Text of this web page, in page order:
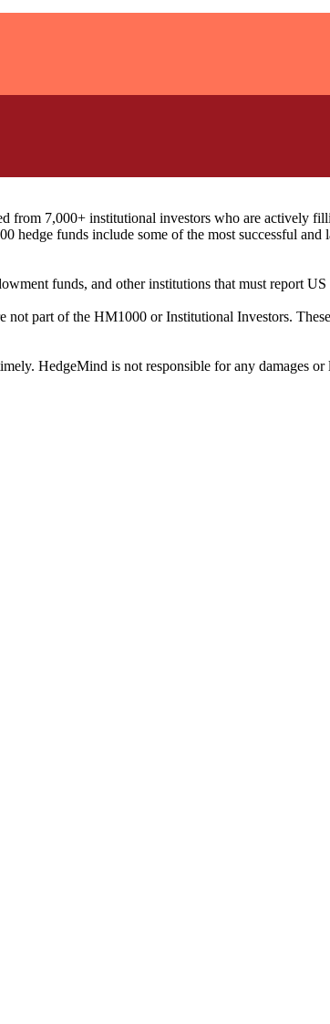
from 7,000+ institutional investors who are actively
hedge funds include some of the most successful
funds, and other institutions that must report
part of the HM1000 or Institutional Investors.
HedgeMind is not responsible for any damages